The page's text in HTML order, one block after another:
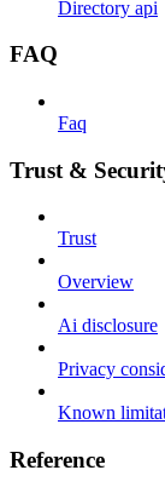
Directory api
FAQ
Faq
Trust &
Trust
Overview
Ai disclosure
Privacy
Known
Reference